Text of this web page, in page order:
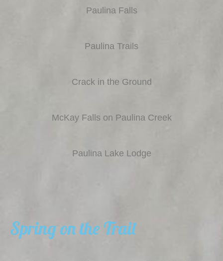
Paulina Falls
Paulina Trails
Crack in the Ground
McKay Falls on Paulina Creek
Paulina Lake Lodge
Spring on the Trail